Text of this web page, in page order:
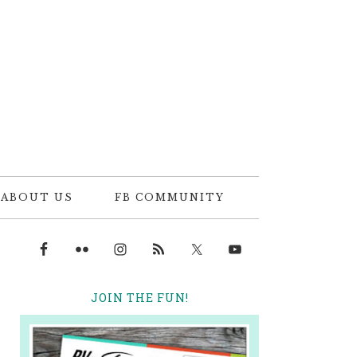
ABOUT US FB COMMUNITY
JOIN THE FUN!